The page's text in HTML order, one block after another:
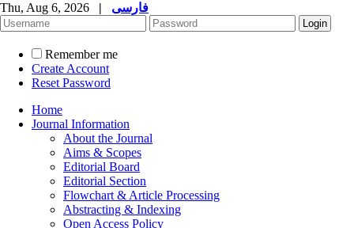
Thu, Aug 6, 2026 | فارسی
Remember me
Create Account
Reset Password
Home
Journal Information
About the Journal
Aims & Scopes
Editorial Board
Editorial Section
Flowchart & Article Processing
Abstracting & Indexing
Open Access Policy